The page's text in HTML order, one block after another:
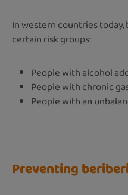
In western countries
certain risk groups:
People with alcohol
People with chronic
People with an
Preventing